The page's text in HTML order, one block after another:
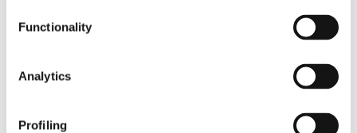
Functionality
Analytics
Profiling
Gases
Carbon dioxide